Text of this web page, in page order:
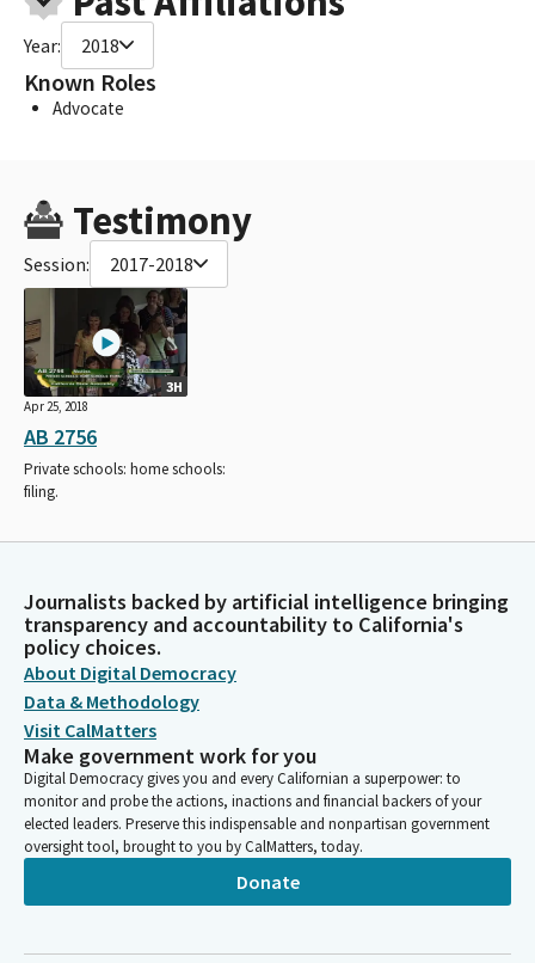
Year: 2018
Known Roles
Advocate
Testimony
Session: 2017-2018
3H
Apr 25, 2018
AB 2756
Private schools: home schools:
filing.
Journalists backed by artificial intelligence bringing
transparency and accountability to California's
policy choices.
About Digital Democracy
Data & Methodology
Visit CalMatters
Make government work for you
Digital Democracy gives you and every Californian a superpower: to
monitor and probe the actions, inactions and financial backers of your
elected leaders. Preserve this indispensable and nonpartisan government
oversight tool, brought to you by CalMatters, today.
Donate